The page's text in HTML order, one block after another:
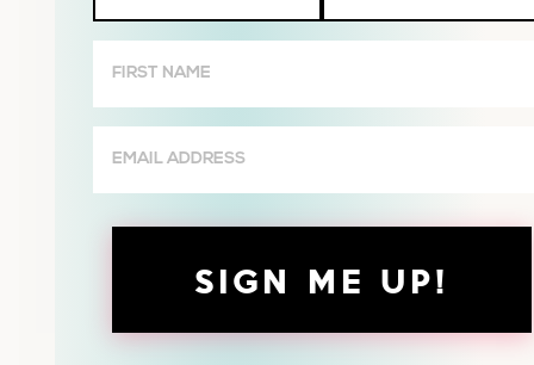
Wives
Name
(Required)